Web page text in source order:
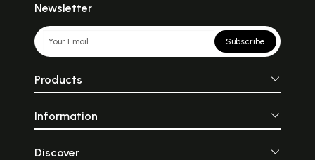
Newsletter
Subscribe
Products
Information
Discover